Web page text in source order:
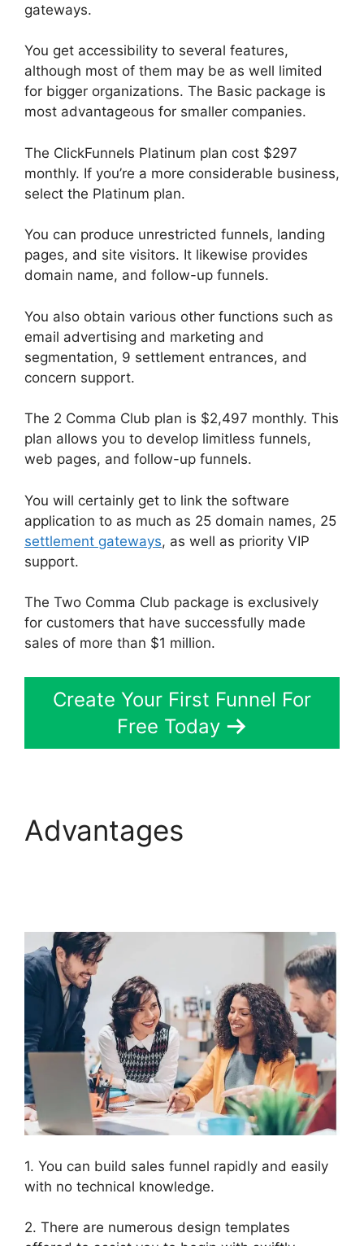
gateways.
You get accessibility to several features,
although most of them may be as well limited
for bigger organizations. The Basic package is
most advantageous for smaller companies.
The ClickFunnels Platinum plan cost $297
monthly. If you’re a more considerable business,
select the Platinum plan.
You can produce unrestricted funnels, landing
pages, and site visitors. It likewise provides
domain name, and follow-up funnels.
You also obtain various other functions such as
email advertising and marketing and
segmentation, 9 settlement entrances, and
concern support.
The 2 Comma Club plan is $2,497 monthly. This
plan allows you to develop limitless funnels,
web pages, and follow-up funnels.
You will certainly get to link the software
application to as much as 25 domain names, 25
settlement gateways, as well as priority VIP
support.
The Two Comma Club package is exclusively
for customers that have successfully made
sales of more than $1 million.
Create Your First Funnel For
Free Today
Advantages
1. You can build sales funnel rapidly and easily
with no technical knowledge.
2. There are numerous design templates